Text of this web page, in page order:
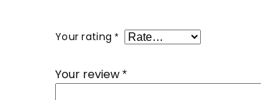
Your rating*
Your review*